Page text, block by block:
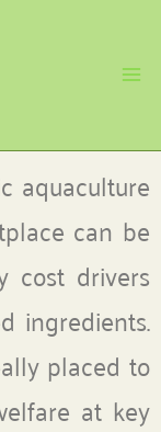
aquaculture
can be
cost drivers
ingredients.
placed to
at key